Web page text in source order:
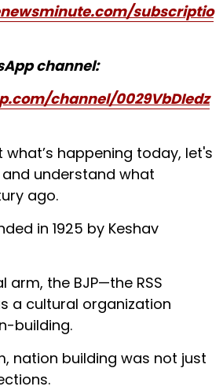
subscriptio
channel:
channel/0029VbDIedz
what’s happening today, let's
understand what
ago.
in 1925 by Keshav
arm, the BJP—the RSS
a cultural organization
building.
nation building was not just